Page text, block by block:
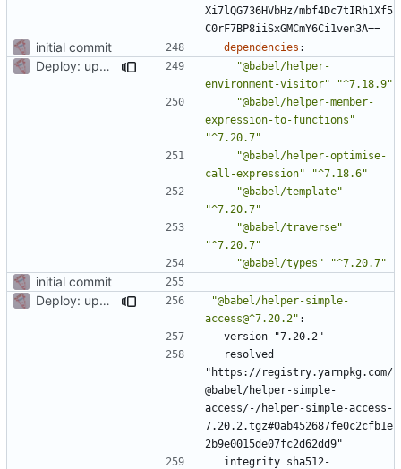
Xi7lQG736HVbHz/mbf4Dc7tIRh1Xf5
C0rF7BP8iiSxGMCmY6Ci1ven3A==
initial commit dependencies :
Deploy: upgrade chill bundles and adapt skeleton
"@babel/helper-
environment-visitor"
"^7.18.9"
"@babel/helper-member-
expression-to-functions"
"^7.20.7"
"@babel/helper-optimise-
call-expression"
"^7.18.6"
"@babel/template"
"^7.20.7"
"@babel/traverse"
"^7.20.7"
"@babel/types"
"^7.20.7"
initial commit
Deploy: upgrade chill bundles and adapt skeleton
"@babel/helper-simple-
access@^7.20.2" :
version "7.20.2"
resolved
"https://registry.yarnpkg.com/
@babel/helper-simple-
access/-/helper-simple-access-
7.20.2.tgz#0ab452687fe0c2cfb1e
2b9e0015de07fc2d62dd9"
integrity sha512-